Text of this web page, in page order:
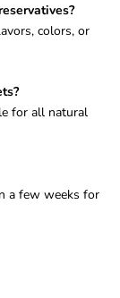
colors, or
for all natural
a few weeks for